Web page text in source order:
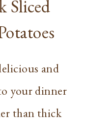
Sliced
and
your dinner
than thick